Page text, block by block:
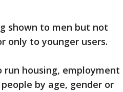
shown to men but not
only to younger users.
housing, employment
by age, gender or